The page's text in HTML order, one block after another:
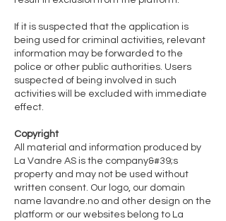
If it is suspected that the application is
being used for criminal activities, relevant
information may be forwarded to the
police or other public authorities. Users
suspected of being involved in such
activities will be excluded with immediate
effect.
Copyright
All material and information produced by
La Vandre AS is the company&#39;s
property and may not be used without
written consent. Our logo, our domain
name lavandre.no and other design on the
platform or our websites belong to La